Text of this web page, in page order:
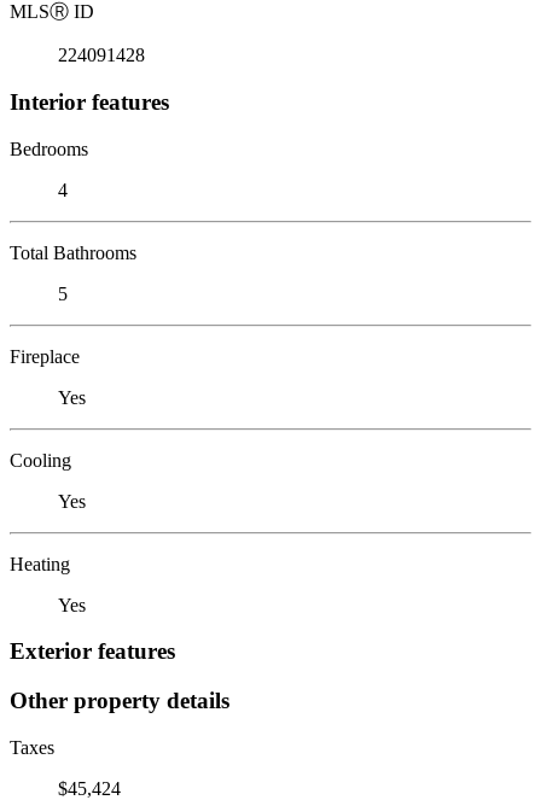
MLSⓇ ID
224091428
Interior features
Bedrooms
4
Total Bathrooms
5
Fireplace
Yes
Cooling
Yes
Heating
Yes
Exterior features
Other property details
Taxes
$45,424